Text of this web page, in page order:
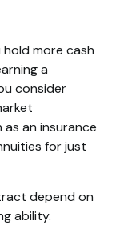
more cash
a
consider
an insurance
for just
depend on
ability.